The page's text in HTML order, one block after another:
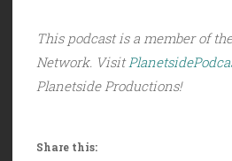
This podcast is a member of
Network. Visit
Planetside Productions!
Share this: